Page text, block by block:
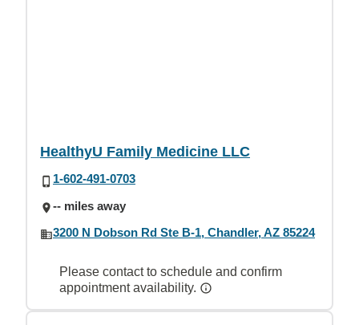
HealthyU Family Medicine LLC
1-602-491-0703
-- miles away
3200 N Dobson Rd Ste B-1, Chandler, AZ 85224
Please contact to schedule and confirm
appointment availability.